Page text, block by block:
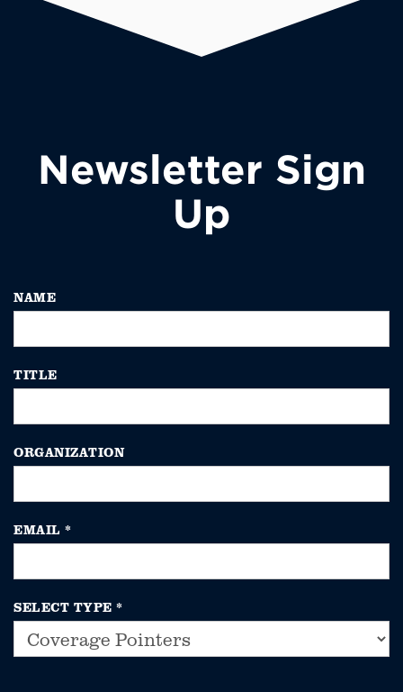
Newsletter Sign
Up
NAME
TITLE
ORGANIZATION
EMAIL *
SELECT TYPE *